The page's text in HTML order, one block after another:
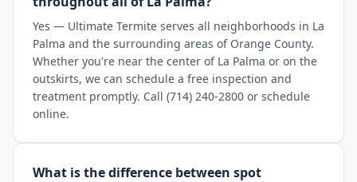
Yes — Ultimate Termite serves all neighborhoods in La
Palma and the surrounding areas of Orange County.
Whether you're near the center of La Palma or on the
outskirts, we can schedule a free inspection and
treatment promptly. Call (714) 240-2800 or schedule
online.
What is the difference between spot